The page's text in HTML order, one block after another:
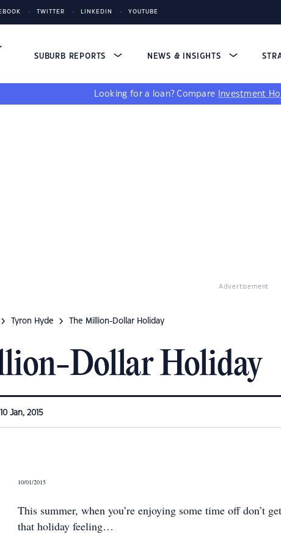
TWITTER LINKEDIN YOUTUBE
SUBURB REPORTS NEWS & INSIGHTS
Looking for a loan? Compare Investment
Advertisement
Tyron Hyde The Million-Dollar Holiday
Dollar Holiday
10 Jan, 2015
10/01/2015
This summer, when you’re enjoying some time off don’t
that holiday feeling…